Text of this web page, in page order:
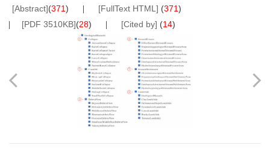
[Abstract](371) [FullText HTML] (371)
[PDF 3510KB](28) [Cited by] (14)